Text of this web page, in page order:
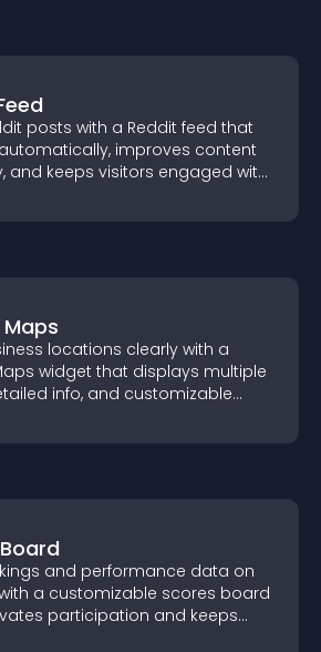
posts with a Reddit feed that
improves content
and keeps visitors engaged with
locations clearly with a
widget that displays multiple
info, and customizable
and performance data on
a customizable scores board
participation and keeps